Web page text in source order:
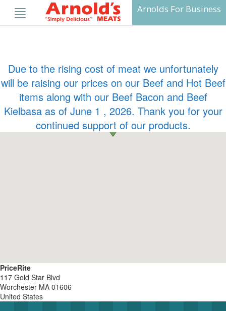
content
Arnolds For Business
PriceRite
117 Gold Star Blvd
Worchester MA 01606
United States
Due to the rising cost of meat we unfortunately
will be raising our prices on our Beef and Hot Beef
items along with our Beef Bacon and Beef
Kielbasa as of June 1 , 2026. Thank you for your
continued support of our products.